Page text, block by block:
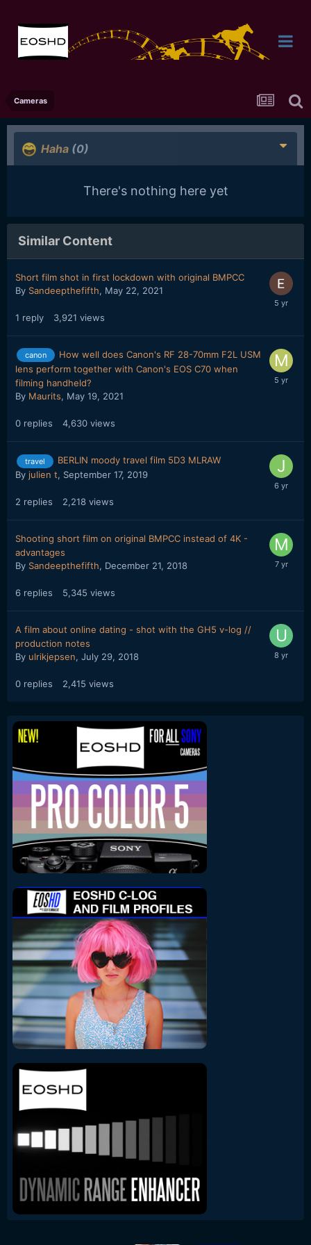
Cameras
Haha (0)
There's nothing here yet
Similar Content
Short film shot in first lockdown with original BMPCC
By Sandeepthefifth, May 22, 2021
1 reply 3,921 views
canon
How well does Canon's RF 28-70mm F2L USM
lens perform together with Canon's EOS C70 when
filming handheld?
By Maurits, May 19, 2021
0 replies 4,630 views
travel
BERLIN moody travel film 5D3 MLRAW
By julien t, September 17, 2019
2 replies 2,218 views
Shooting short film on original BMPCC instead of 4K -
advantages
By Sandeepthefifth, December 21, 2018
6 replies 5,345 views
A film about online dating - shot with the GH5 v-log //
production notes
By ulrikjepsen, July 29, 2018
0 replies 2,415 views